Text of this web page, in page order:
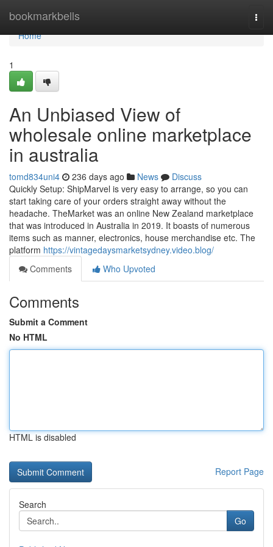
bookmarkbells
Home
Home
1
An Unbiased View of
wholesale online marketplace
in australia
tomd834uni4 236 days ago News
Discuss
Quickly Setup: ShipMarvel is very easy to arrange, so you can
start taking care of your orders straight away without the
headache. TheMarket was an online New Zealand marketplace
that was introduced in Australia in 2019. It boasts of numerous
items such as manner, electronics, house merchandise etc. The
platform https://vintagedaysmarketsydney.video.blog/
Comments
Who Upvoted
Comments
Submit a Comment
No HTML
HTML is disabled
Report Page
Search
Go